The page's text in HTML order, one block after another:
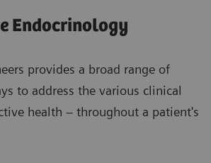
Endocrinology
provides a broad range of
to address the various clinical
health – throughout a patient's